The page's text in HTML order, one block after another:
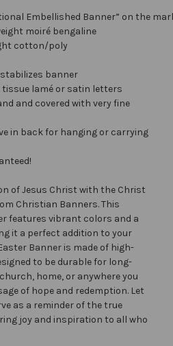
Embellished Banner” on the
moiré bengaline
cotton/poly
banner
tissue lamé or satin letters
and covered with very fine
in back for hanging or carrying
of Jesus Christ with the Christ
Christian Banners. This
features vibrant colors and a
it a perfect addition to your
Banner is made of high-
to be durable for long-
home, or anywhere you
of hope and redemption. Let
as a reminder of the true
joy and inspiration to all who